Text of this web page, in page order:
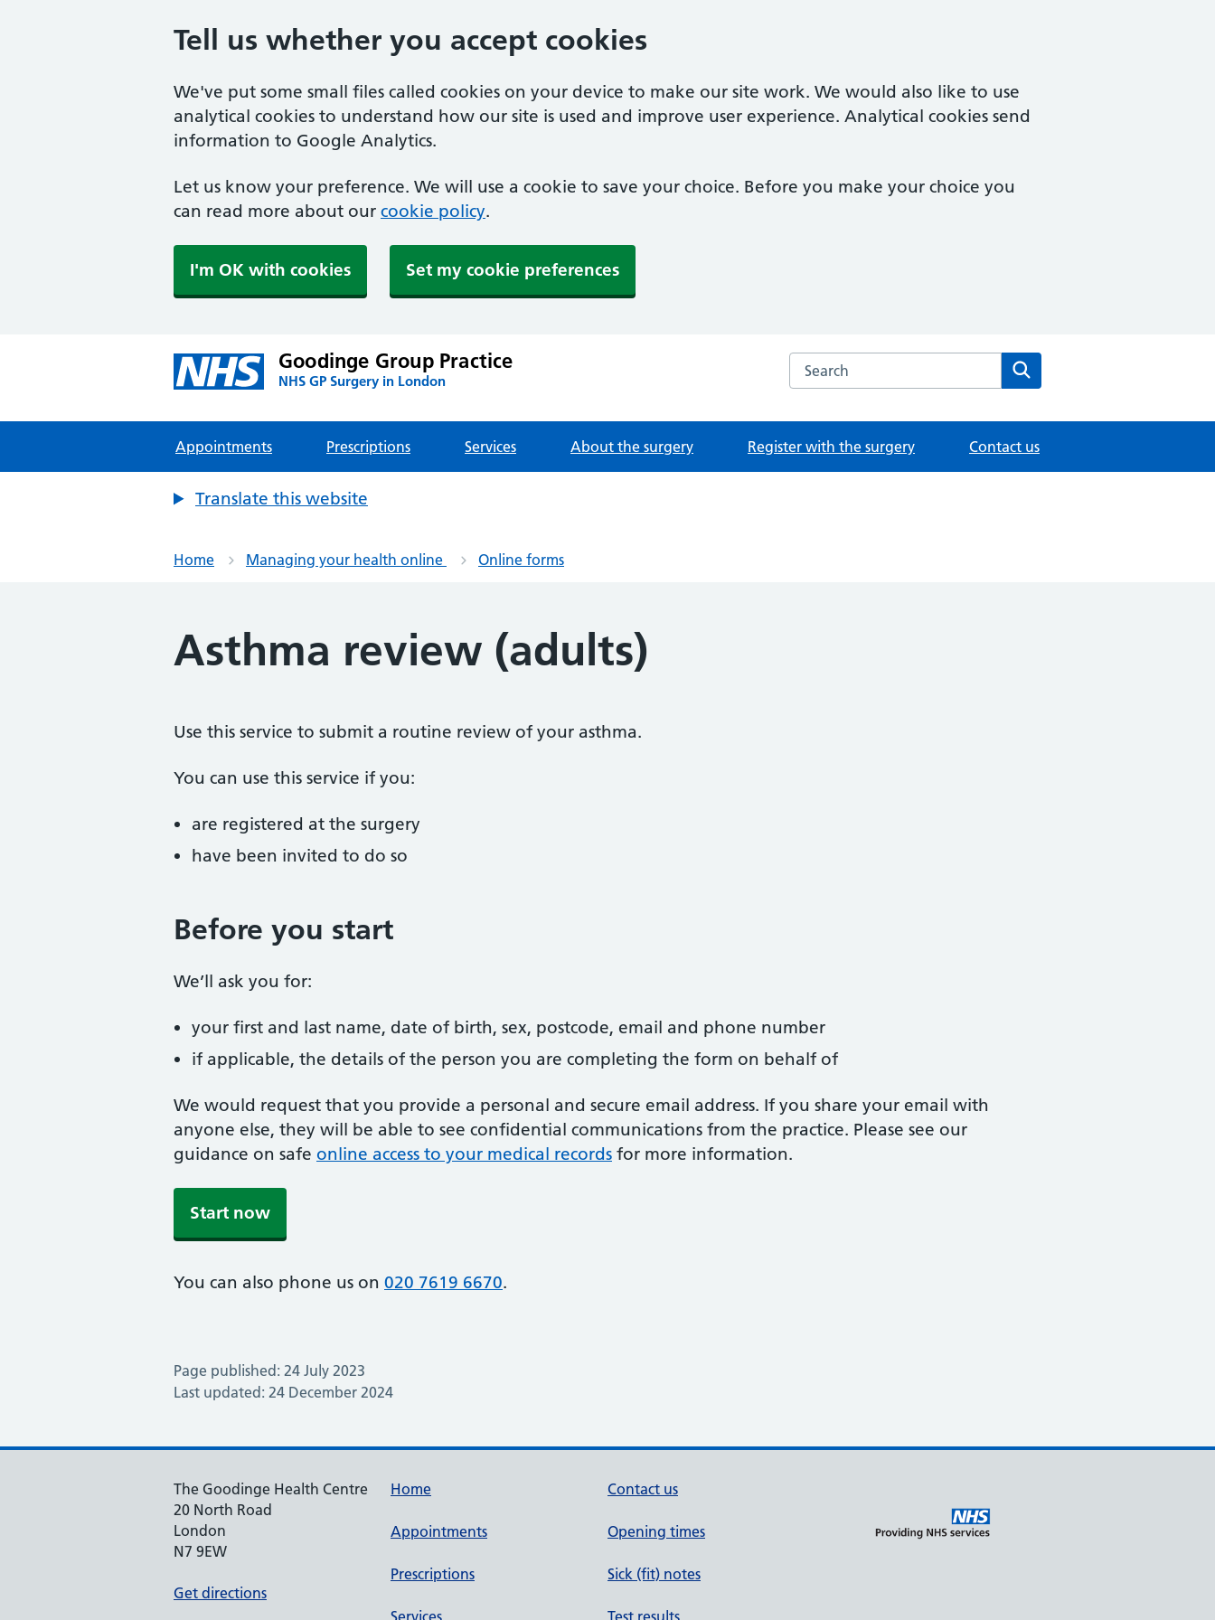
Tell us whether you accept cookies
We've put some small files called cookies on your device to make our site work. We would also like to use
analytical cookies to understand how our site is used and improve user experience. Analytical cookies send
information to Google Analytics.
Let us know your preference. We will use a cookie to save your choice. Before you make your choice you
can read more about our cookie policy.
I'm OK with cookies Set my cookie preferences
Goodinge Group Practice
NHS GP Surgery in London
Search the Goodinge Group Practice website
Appointments Prescriptions Services About the surgery Register with the surgery Contact us
Translate this website
Home Managing your health online Online forms
Asthma review (adults)
Use this service to submit a routine review of your asthma.
You can use this service if you:
are registered at the surgery
have been invited to do so
Before you start
We’ll ask you for:
your first and last name, date of birth, sex, postcode, email and phone number
if applicable, the details of the person you are completing the form on behalf of
We would request that you provide a personal and secure email address. If you share your email with
anyone else, they will be able to see confidential communications from the practice. Please see our
guidance on safe online access to your medical records for more information.
Start now
You can also phone us on 020 7619 6670.
Page published: 24 July 2023
Last updated: 24 December 2024
The Goodinge Health Centre
20 North Road
London
N7 9EW
Get directions
Home
Appointments
Prescriptions
Services
Contact us
Opening times
Sick (fit) notes
Test results